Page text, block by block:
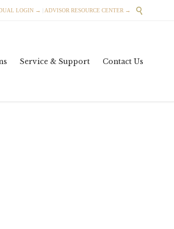
LOGIN → ADVISOR RESOURCE CENTER → 
Service & Support Contact Us